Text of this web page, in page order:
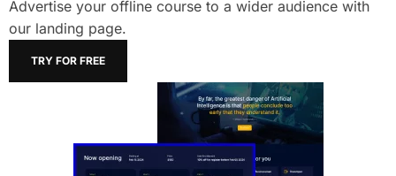
Advertise your offline course to a wider audience with
our landing page.
TRY FOR FREE